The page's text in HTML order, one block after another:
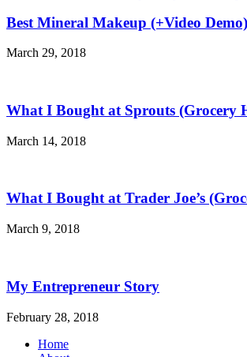
Best Mineral Makeup (+Video Demo)
March 29, 2018
What I Bought at Sprouts (Grocery
March 14, 2018
What I Bought at Trader Joe’s
March 9, 2018
My Entrepreneur Story
February 28, 2018
Home